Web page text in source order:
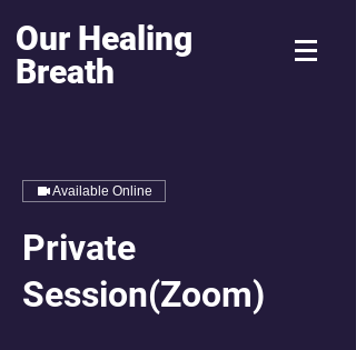
Our Healing
Breath
Available Online
Private
Session(Zoom)